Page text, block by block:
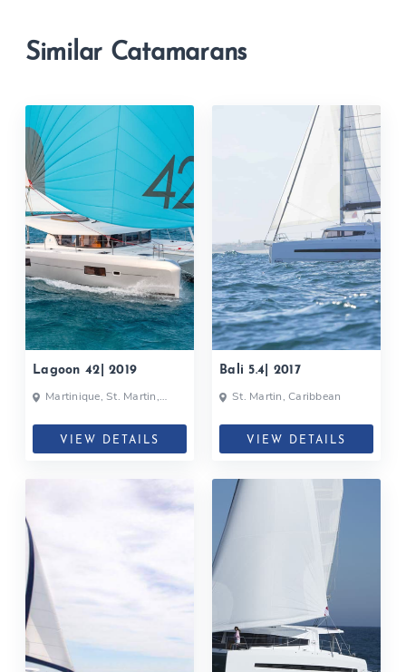
Similar Catamarans
Lagoon 42| 2019
VIEW DETAILS
Bali 5.4| 2017
St. Martin, Caribbean
VIEW DETAILS